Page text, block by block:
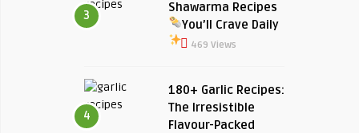
3
Shawarma Recipes
You’ll Crave Daily
469 Views
4
180+ Garlic Recipes:
The Irresistible
Flavour-Packed